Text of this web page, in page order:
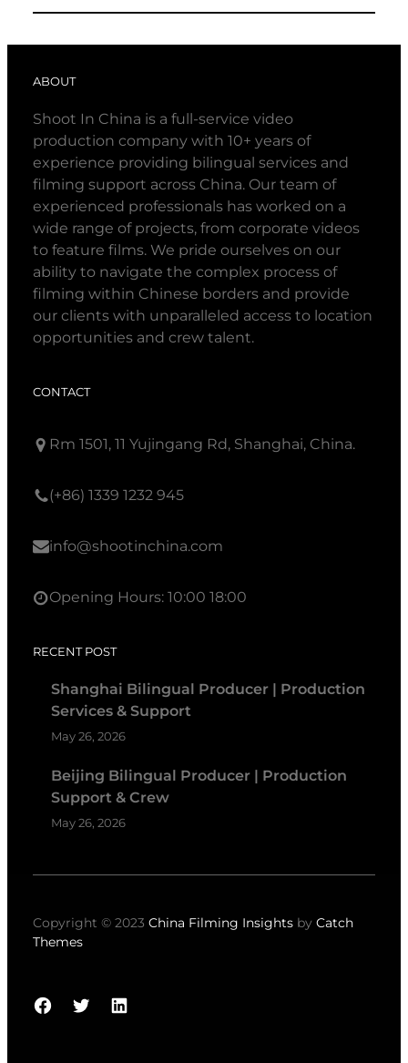
ABOUT
Shoot In China is a full-service video
production company with 10+ years of
experience providing bilingual services and
filming support across China. Our team of
experienced professionals has worked on a
wide range of projects, from corporate videos
to feature films. We pride ourselves on our
ability to navigate the complex process of
filming within Chinese borders and provide
our clients with unparalleled access to location
opportunities and crew talent.
CONTACT
Rm 1501, 11 Yujingang Rd, Shanghai, China.
(+86) 1339 1232 945
info@shootinchina.com
Opening Hours: 10:00 18:00
RECENT POST
Shanghai Bilingual Producer | Production
Services & Support
May 26, 2026
Beijing Bilingual Producer | Production
Support & Crew
May 26, 2026
Copyright © 2023 China Filming Insights by Catch
Themes
Facebook
TwitterLinkedIn